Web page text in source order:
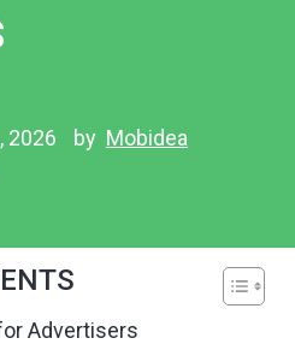
2026 by Mobidea
Advertisers